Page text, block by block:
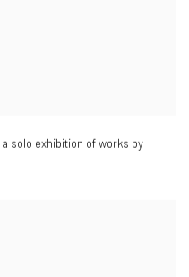
a solo exhibition of works by